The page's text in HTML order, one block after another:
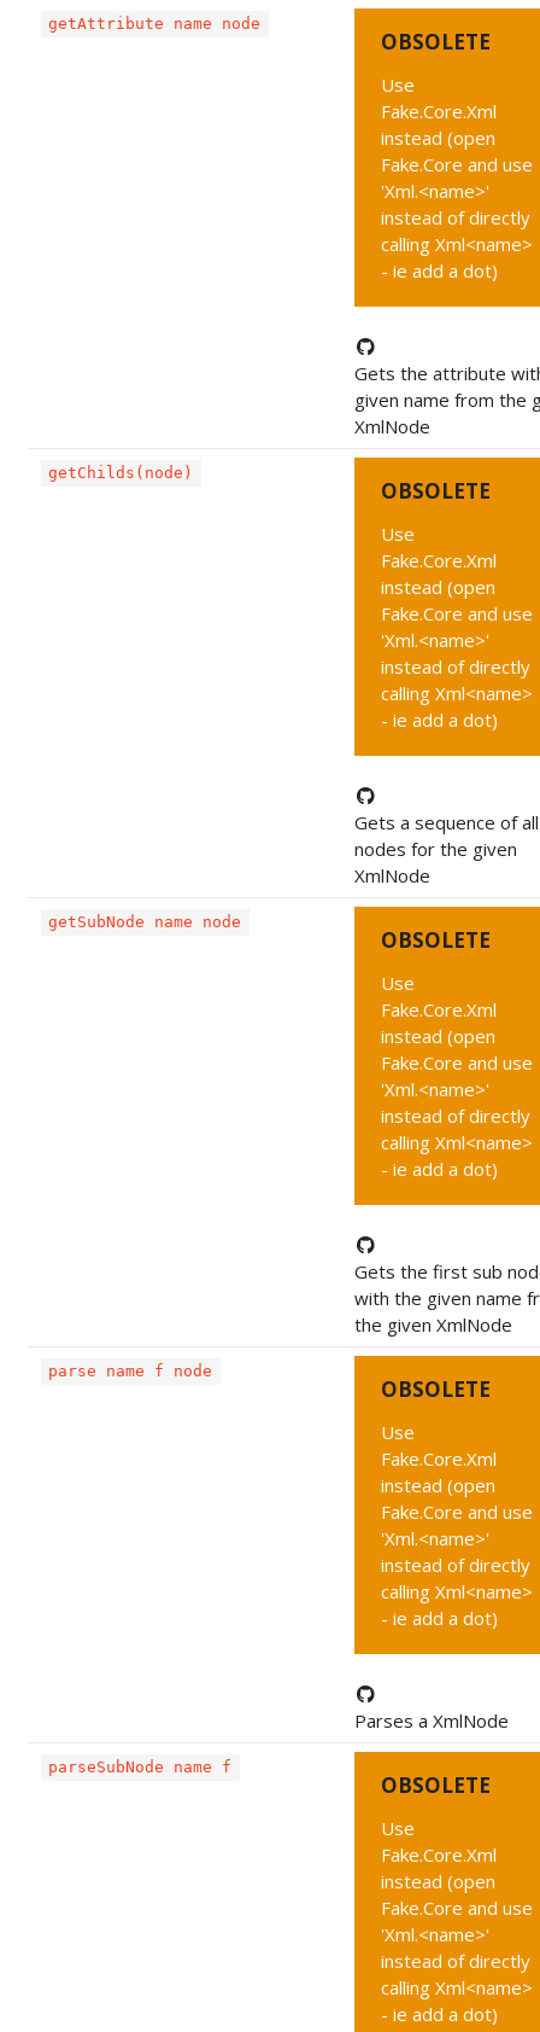
getAttribute name node
OBSOLETE
Use
Fake.Core.Xml
instead (open
Fake.Core and use
'Xml.<name>'
instead of directly
calling Xml<name>
- ie add a dot)
Gets the attribute
given name from the
XmlNode
getChilds(node)
OBSOLETE
Use
Fake.Core.Xml
instead (open
Fake.Core and use
'Xml.<name>'
instead of directly
calling Xml<name>
- ie add a dot)
Gets a sequence of
nodes for the given
XmlNode
getSubNode name node
OBSOLETE
Use
Fake.Core.Xml
instead (open
Fake.Core and use
'Xml.<name>'
instead of directly
calling Xml<name>
- ie add a dot)
Gets the first sub
with the given name
the given XmlNode
parse name f node
OBSOLETE
Use
Fake.Core.Xml
instead (open
Fake.Core and use
'Xml.<name>'
instead of directly
calling Xml<name>
- ie add a dot)
Parses a XmlNode
parseSubNode name f
OBSOLETE
Use
Fake.Core.Xml
instead (open
Fake.Core and use
'Xml.<name>'
instead of directly
calling Xml<name>
- ie add a dot)